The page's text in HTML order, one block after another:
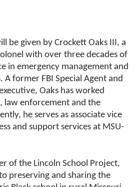
be given by Crockett Oaks III, a
with over three decades of
in emergency management and
former FBI Special Agent and
Oaks has worked
law enforcement and the
he serves as associate vice
and support services at MSU-
of the Lincoln School Project,
preserving and sharing the